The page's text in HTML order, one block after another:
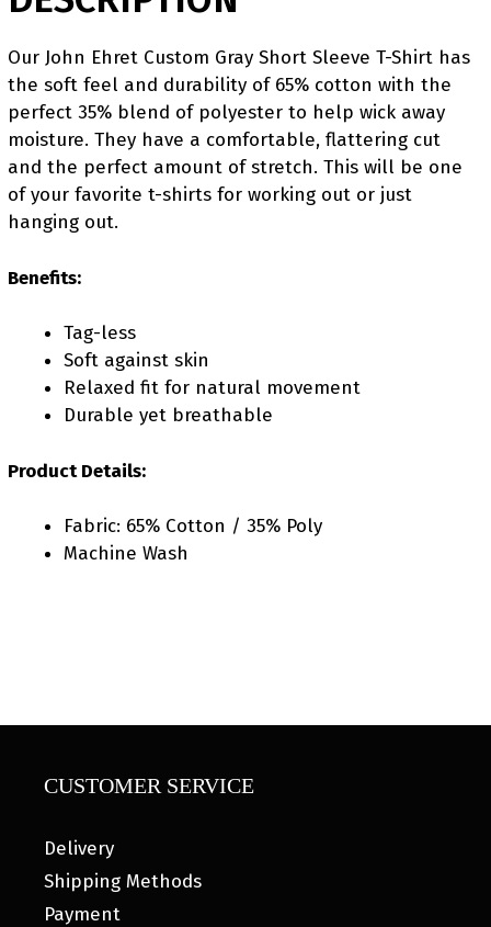
Our John Ehret Custom Gray Short Sleeve T-Shirt has
the soft feel and durability of 65% cotton with the
perfect 35% blend of polyester to help wick away
moisture. They have a comfortable, flattering cut
and the perfect amount of stretch. This will be one
of your favorite t-shirts for working out or just
hanging out.
Benefits:
Tag-less
Soft against skin
Relaxed fit for natural movement
Durable yet breathable
Product Details:
Fabric: 65% Cotton / 35% Poly
Machine Wash
CUSTOMER SERVICE
Delivery
Shipping Methods
Payment